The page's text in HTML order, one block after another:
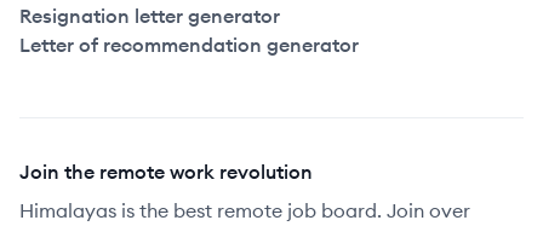
Resignation letter generator
Letter of recommendation generator
Join the remote work revolution
Himalayas is the best remote job board. Join over